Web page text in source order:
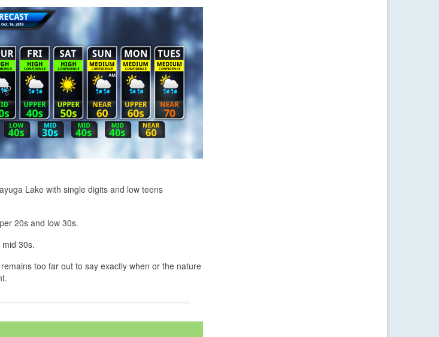
Lake with single digits and low teens
20s and low 30s.
30s.
too far out to say exactly when or the nature